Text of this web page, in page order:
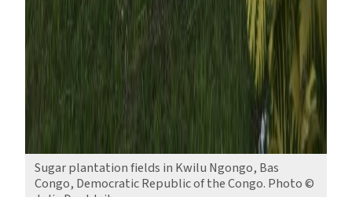
Sugar plantation fields in Kwilu Ngongo, Bas
Congo, Democratic Republic of the Congo. Photo ©